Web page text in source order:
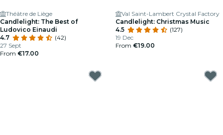
Théâtre de Liège
Candlelight: The Best of
Ludovico Einaudi
4.7
(42)
27 Sept
From €17.00
Val Saint-Lambert Crystal Factory
Candlelight: Christmas Music
4.5
(127)
19 Dec
From €19.00